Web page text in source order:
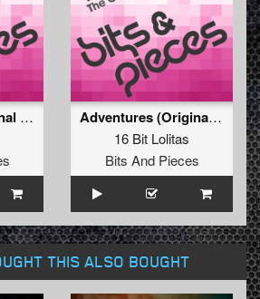
The Grynd (Original Mix)
Adventures (Original Mix)
16 Bit Lolitas
Bits And Pieces
THIS ALSO BOUGHT